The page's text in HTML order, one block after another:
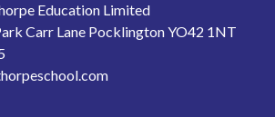
Education Limited
Carr Lane Pocklington YO42 1NT